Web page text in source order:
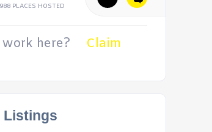
PLACES HOSTED
here? Claim
Listings